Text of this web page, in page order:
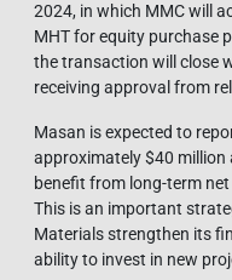
2024, in which MMC will
MHT for equity purchase
the transaction will close
receiving approval from
Masan is expected to
approximately $40
benefit from long-term
This is an important
Materials strengthen its
ability to invest in new